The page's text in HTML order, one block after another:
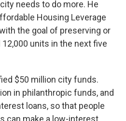
needs to do more. He
Housing Leverage
the goal of preserving or
units in the next five
$50 million city funds.
in philanthropic funds, and
loans, so that people
can make a low-interest